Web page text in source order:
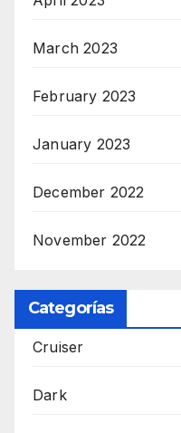
March 2023
February 2023
January 2023
December 2022
November 2022
Categorías
Cruiser
Dark